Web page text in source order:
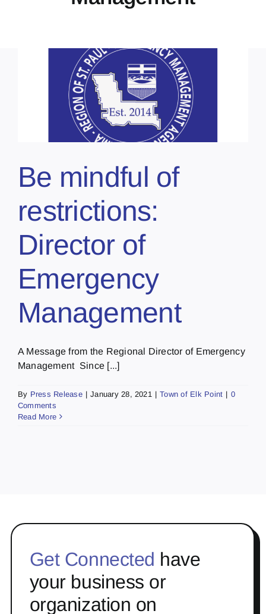
Be mindful of
restrictions:
Director of
Emergency
Management
A Message from the Regional Director of Emergency
Management Since [...]
By Press Release | January 28, 2021 | Town of Elk Point | 0
Comments
Read More
Get Connected have
your business or
organization on